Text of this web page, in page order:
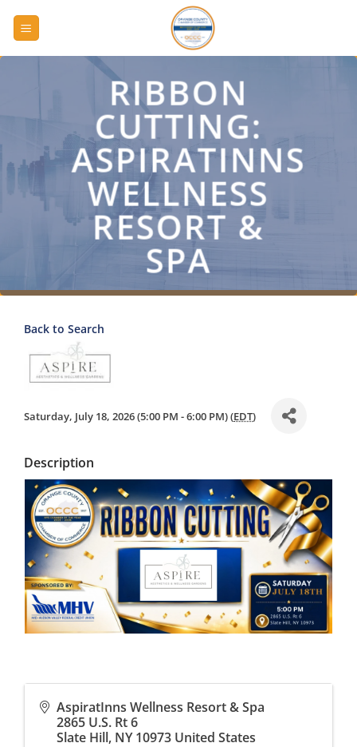
RIBBON
CUTTING:
ASPIRATINNS
WELLNESS
RESORT &
SPA
Back to Search
Saturday, July 18, 2026 (5:00 PM - 6:00 PM) (EDT)
Description
AspiratInns Wellness Resort & Spa
2865 U.S. Rt 6
Slate Hill, NY 10973 United States